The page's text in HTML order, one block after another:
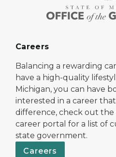
Careers
Balancing a rewarding
have a high-quality
Michigan, you can have
interested in a career
difference, check out the
career portal for a list of
state government.
Careers